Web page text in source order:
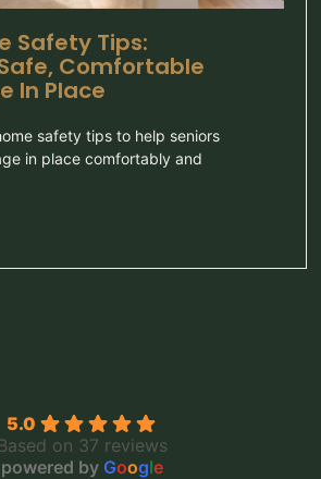
Safety Tips:
Comfortable
In Place
safety tips to help seniors
in place comfortably and
5.0
on 37 reviews
powered by Google